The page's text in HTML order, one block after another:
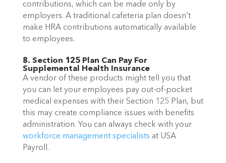
contributions, which can be made only by
employers. A traditional cafeteria plan doesn’t
make HRA contributions automatically available
to employees.
8. Section 125 Plan Can Pay For
Supplemental Health Insurance
A vendor of these products might tell you that
you can let your employees pay out-of-pocket
medical expenses with their Section 125 Plan, but
this may create compliance issues with benefits
administration. You can always check with your
workforce management specialists at USA
Payroll.